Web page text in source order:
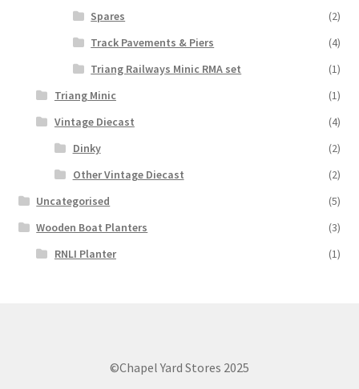
Spares
(2)
Track Pavements & Piers
(4)
Triang Railways Minic RMA set
(1)
Triang Minic
(1)
Vintage Diecast
(4)
Dinky
(2)
Other Vintage Diecast
(2)
Uncategorised
(5)
Wooden Boat Planters
(3)
RNLI Planter
(1)
©Chapel Yard Stores 2025